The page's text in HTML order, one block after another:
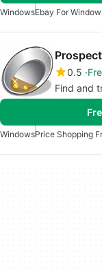
WindowsEbay For
0.5
Find and
WindowsPrice Shopping